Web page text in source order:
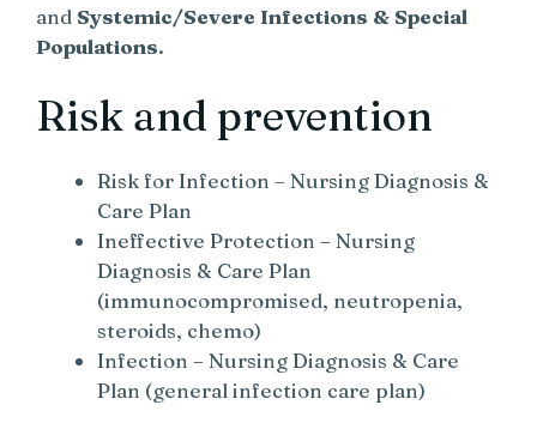
and Systemic/Severe Infections & Special
Populations.
Risk and prevention
Risk for Infection – Nursing Diagnosis &
Care Plan
Ineffective Protection – Nursing
Diagnosis & Care Plan
(immunocompromised, neutropenia,
steroids, chemo)
Infection – Nursing Diagnosis & Care
Plan (general infection care plan)